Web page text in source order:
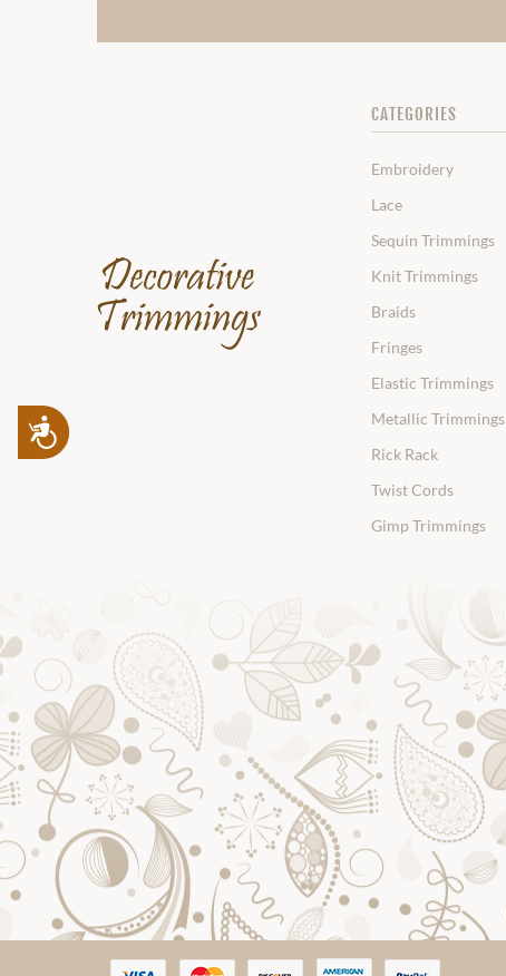
Accessibility
CATEGORIES
Embroidery
Lace
Sequin Trimmings
Knit Trimmings
Braids
Fringes
Elastic Trimmings
Metallic Trimmings
Rick Rack
Twist Cords
Gimp Trimmings